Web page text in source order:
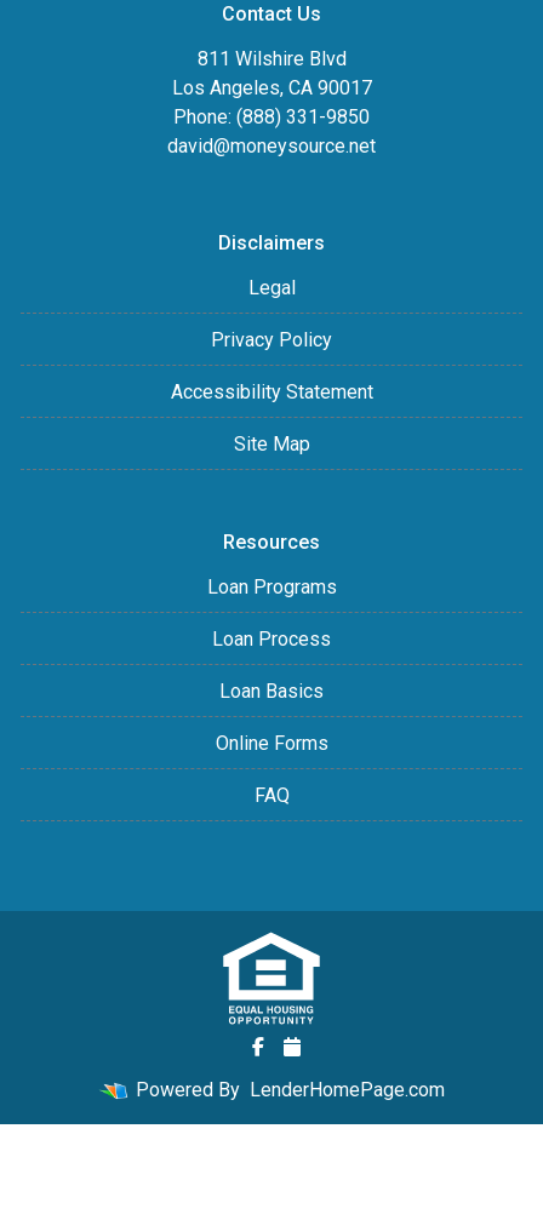
Contact Us
811 Wilshire Blvd
Los Angeles, CA 90017
Phone: (888) 331-9850
david@moneysource.net
Disclaimers
Legal
Privacy Policy
Accessibility Statement
Site Map
Resources
Loan Programs
Loan Process
Loan Basics
Online Forms
FAQ
Powered By LenderHomePage.com